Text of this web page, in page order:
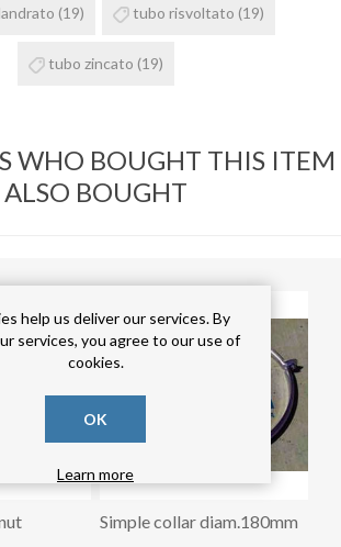
(19) tubo risvoltato (19)
tubo zincato (19)
WHO BOUGHT THIS ITEM
ALSO BOUGHT
Simple collar diam.180mm
help us deliver our services. By
services, you agree to our use of
cookies.
OK
Learn more